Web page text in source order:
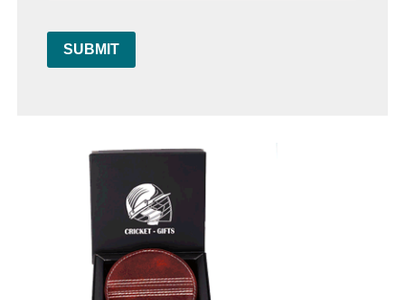
SUBMIT